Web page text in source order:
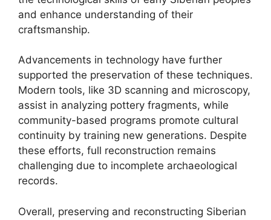
and enhance understanding of their
craftsmanship.
Advancements in technology have further
supported the preservation of these techniques.
Modern tools, like 3D scanning and microscopy,
assist in analyzing pottery fragments, while
community-based programs promote cultural
continuity by training new generations. Despite
these efforts, full reconstruction remains
challenging due to incomplete archaeological
records.
Overall, preserving and reconstructing Siberian